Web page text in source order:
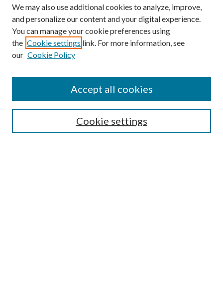
Browse
Collections
Authors
We may also use additional cookies to analyze, improve,
and personalize our content and your digital experience.
You can manage your cookie preferences using
the Cookie settings link. For more information, see
our Cookie Policy
Cookie settings
Accept all cookies